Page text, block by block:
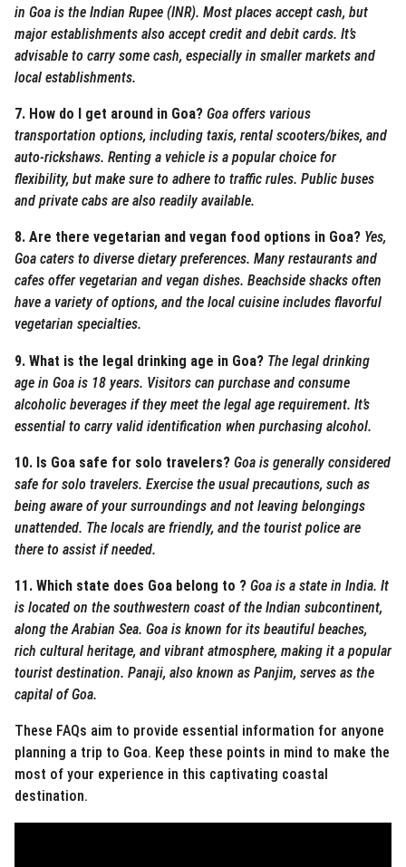
in Goa is the Indian Rupee (INR). Most places accept cash, but
major establishments also accept credit and debit cards. It’s
advisable to carry some cash, especially in smaller markets and
local establishments.
7. How do I get around in Goa? Goa offers various
transportation options, including taxis, rental scooters/bikes, and
auto-rickshaws. Renting a vehicle is a popular choice for
flexibility, but make sure to adhere to traffic rules. Public buses
and private cabs are also readily available.
8. Are there vegetarian and vegan food options in Goa? Yes,
Goa caters to diverse dietary preferences. Many restaurants and
cafes offer vegetarian and vegan dishes. Beachside shacks often
have a variety of options, and the local cuisine includes flavorful
vegetarian specialties.
9. What is the legal drinking age in Goa? The legal drinking
age in Goa is 18 years. Visitors can purchase and consume
alcoholic beverages if they meet the legal age requirement. It’s
essential to carry valid identification when purchasing alcohol.
10. Is Goa safe for solo travelers? Goa is generally considered
safe for solo travelers. Exercise the usual precautions, such as
being aware of your surroundings and not leaving belongings
unattended. The locals are friendly, and the tourist police are
there to assist if needed.
11. Which state does Goa belong to ? Goa is a state in India. It
is located on the southwestern coast of the Indian subcontinent,
along the Arabian Sea. Goa is known for its beautiful beaches,
rich cultural heritage, and vibrant atmosphere, making it a popular
tourist destination. Panaji, also known as Panjim, serves as the
capital of Goa.
These FAQs aim to provide essential information for anyone
planning a trip to Goa. Keep these points in mind to make the
most of your experience in this captivating coastal
destination.